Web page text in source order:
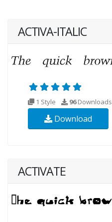
ACTIVA-ITALIC
1 Style 96Downloads
Download
ACTIVATE